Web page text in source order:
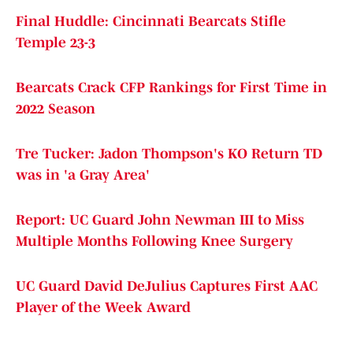
Final Huddle: Cincinnati Bearcats Stifle
Temple 23-3
Bearcats Crack CFP Rankings for First Time in
2022 Season
Tre Tucker: Jadon Thompson's KO Return TD
was in 'a Gray Area'
Report: UC Guard John Newman III to Miss
Multiple Months Following Knee Surgery
UC Guard David DeJulius Captures First AAC
Player of the Week Award